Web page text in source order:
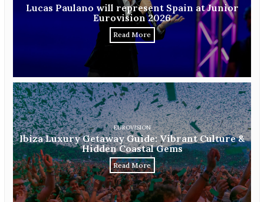
Lucas Paulano will represent Spain at Junior
Eurovision 2026
Read More
EUROVISION
Ibiza Luxury Getaway Guide: Vibrant Culture &
Hidden Coastal Gems
Read More